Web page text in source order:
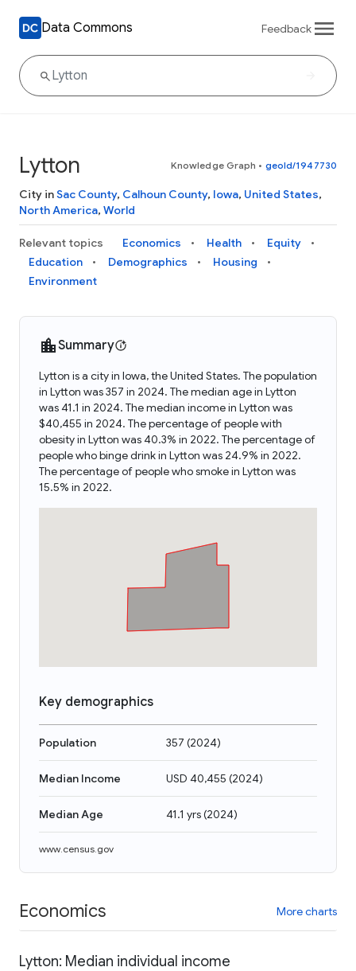
Data Commons Feedback
Lytton Knowledge Graph • geoId/1947730
City inSac County, Calhoun County, Iowa, United States,
North America, World
Relevant topics Economics Health
Equity
Education
Demographics
Housing
Environment
Summary
Lytton is a city in Iowa, the United States. The population
in Lytton was 357 in 2024. The median age in Lytton
was 41.1 in 2024. The median income in Lytton was
$40,455 in 2024. The percentage of people with
obesity in Lytton was 40.3% in 2022. The percentage of
people who binge drink in Lytton was 24.9% in 2022.
The percentage of people who smoke in Lytton was
15.5% in 2022.
Key demographics
Population 357 (2024)
Median Income USD 40,455 (2024)
Median Age 41.1 yrs(2024)
www.census.gov
Economics More charts
Lytton: Median individual income